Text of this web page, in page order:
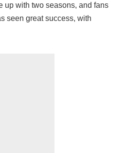
up with two seasons, and fans
seen great success, with